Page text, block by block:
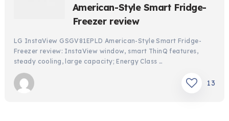
American-Style Smart Fridge-
Freezer review
LG InstaView GSGV81EPLD American-Style Smart Fridge-
Freezer review: InstaView window, smart ThinQ features,
steady cooling, large capacity; Energy Class …
13